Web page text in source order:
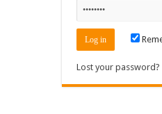
Lost your password?